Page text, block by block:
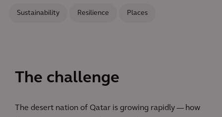
Sustainability Resilience Places
The challenge
The desert nation of Qatar is growing rapidly — how